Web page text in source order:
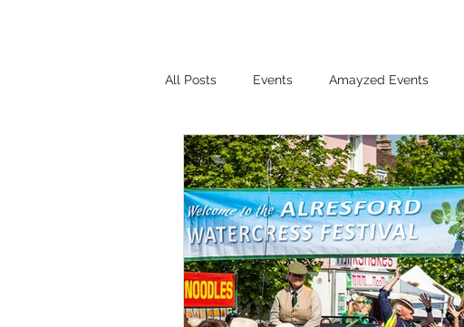
All Posts Events Amayzed Events